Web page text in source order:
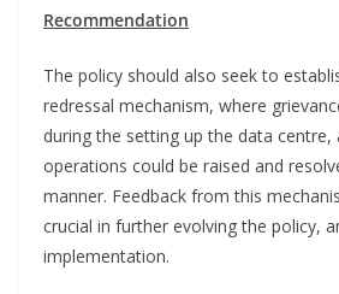
Recommendation
The policy should also seek to
redressal mechanism, where
during the setting up the data centre,
operations could be raised and
manner. Feedback from this
crucial in further evolving the policy,
implementation.